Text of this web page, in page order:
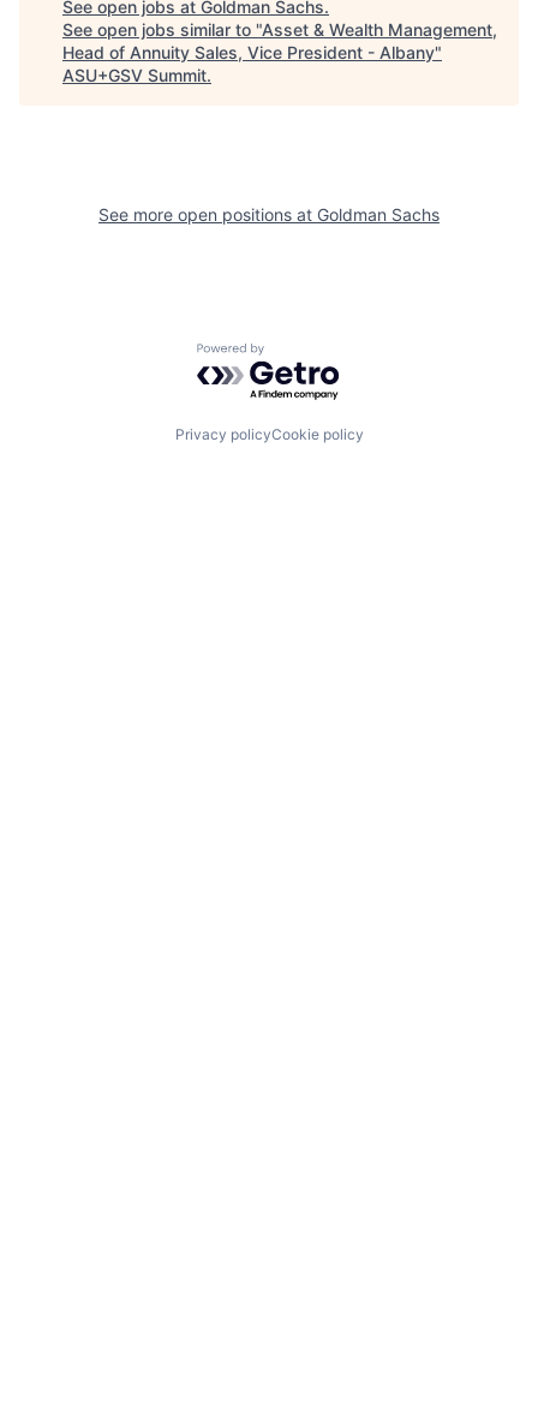
See open jobs at Goldman Sachs.
See open jobs similar to "Asset & Wealth Management,
Head of Annuity Sales, Vice President - Albany"
ASU+GSV Summit.
See more open positions at Goldman Sachs
Powered by Getro.com
Privacy policyCookie policy